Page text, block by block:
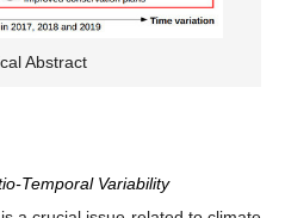
Abstract
Temporal Variability